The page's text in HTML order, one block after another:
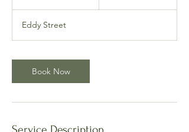
0
m
n
Eddy Street
Book Now